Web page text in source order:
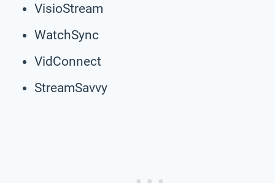
VisioStream
WatchSync
VidConnect
StreamSavvy